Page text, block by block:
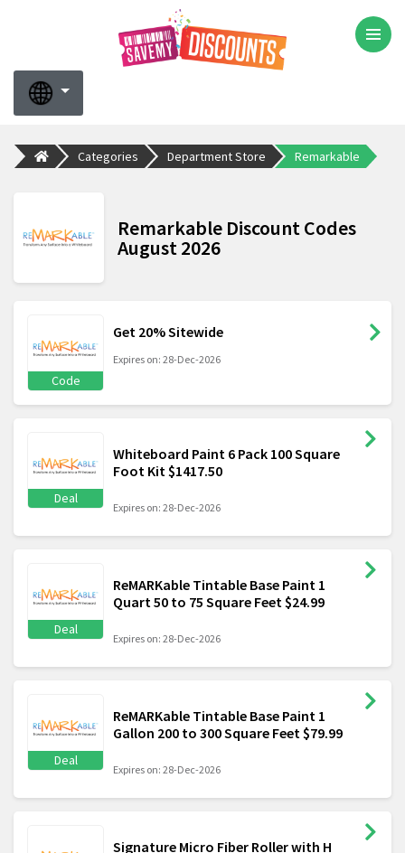
Categories Department Store Remarkable
Remarkable Discount Codes
August 2026
Code
Get 20% Sitewide
Expires on: 28-Dec-2026
Deal
Whiteboard Paint 6 Pack 100 Square
Foot Kit $1417.50
Expires on: 28-Dec-2026
Deal
ReMARKable Tintable Base Paint 1
Quart 50 to 75 Square Feet $24.99
Expires on: 28-Dec-2026
Deal
ReMARKable Tintable Base Paint 1
Gallon 200 to 300 Square Feet $79.99
Expires on: 28-Dec-2026
Signature Micro Fiber Roller with H